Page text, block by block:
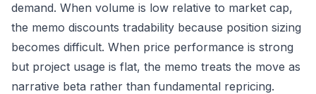
demand. When volume is low relative to market cap,
the memo discounts tradability because position sizing
becomes difficult. When price performance is strong
but project usage is flat, the memo treats the move as
narrative beta rather than fundamental repricing.